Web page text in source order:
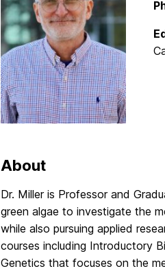
About
Dr. Miller is Professor and
green algae to investigate the
while also pursuing applied
courses including Introductory
Genetics that focuses on the